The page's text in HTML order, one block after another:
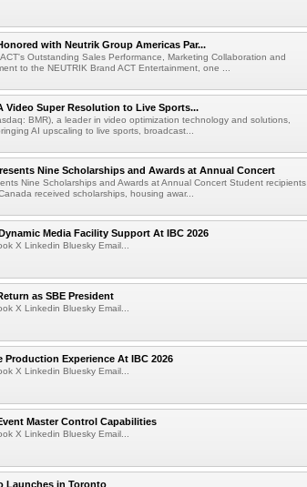
with Neutrik Group Americas Par...
Outstanding Sales Performance, Marketing Collaboration and
to the NEUTRIK Brand ACT Entertainment, one ...
Video Super Resolution to Live Sports...
BMR), a leader in video optimization technology and solutions,
AI upscaling to live sports, broadcast...
Nine Scholarships and Awards at Annual Concert
Nine Scholarships and Awards at Annual Concert Student recipients
received scholarships, housing awar...
Media Facility Support At IBC 2026
X Linkedin Bluesky Email...
as SBE President
X Linkedin Bluesky Email...
Production Experience At IBC 2026
X Linkedin Bluesky Email...
Master Control Capabilities
X Linkedin Bluesky Email...
Launches in Toronto